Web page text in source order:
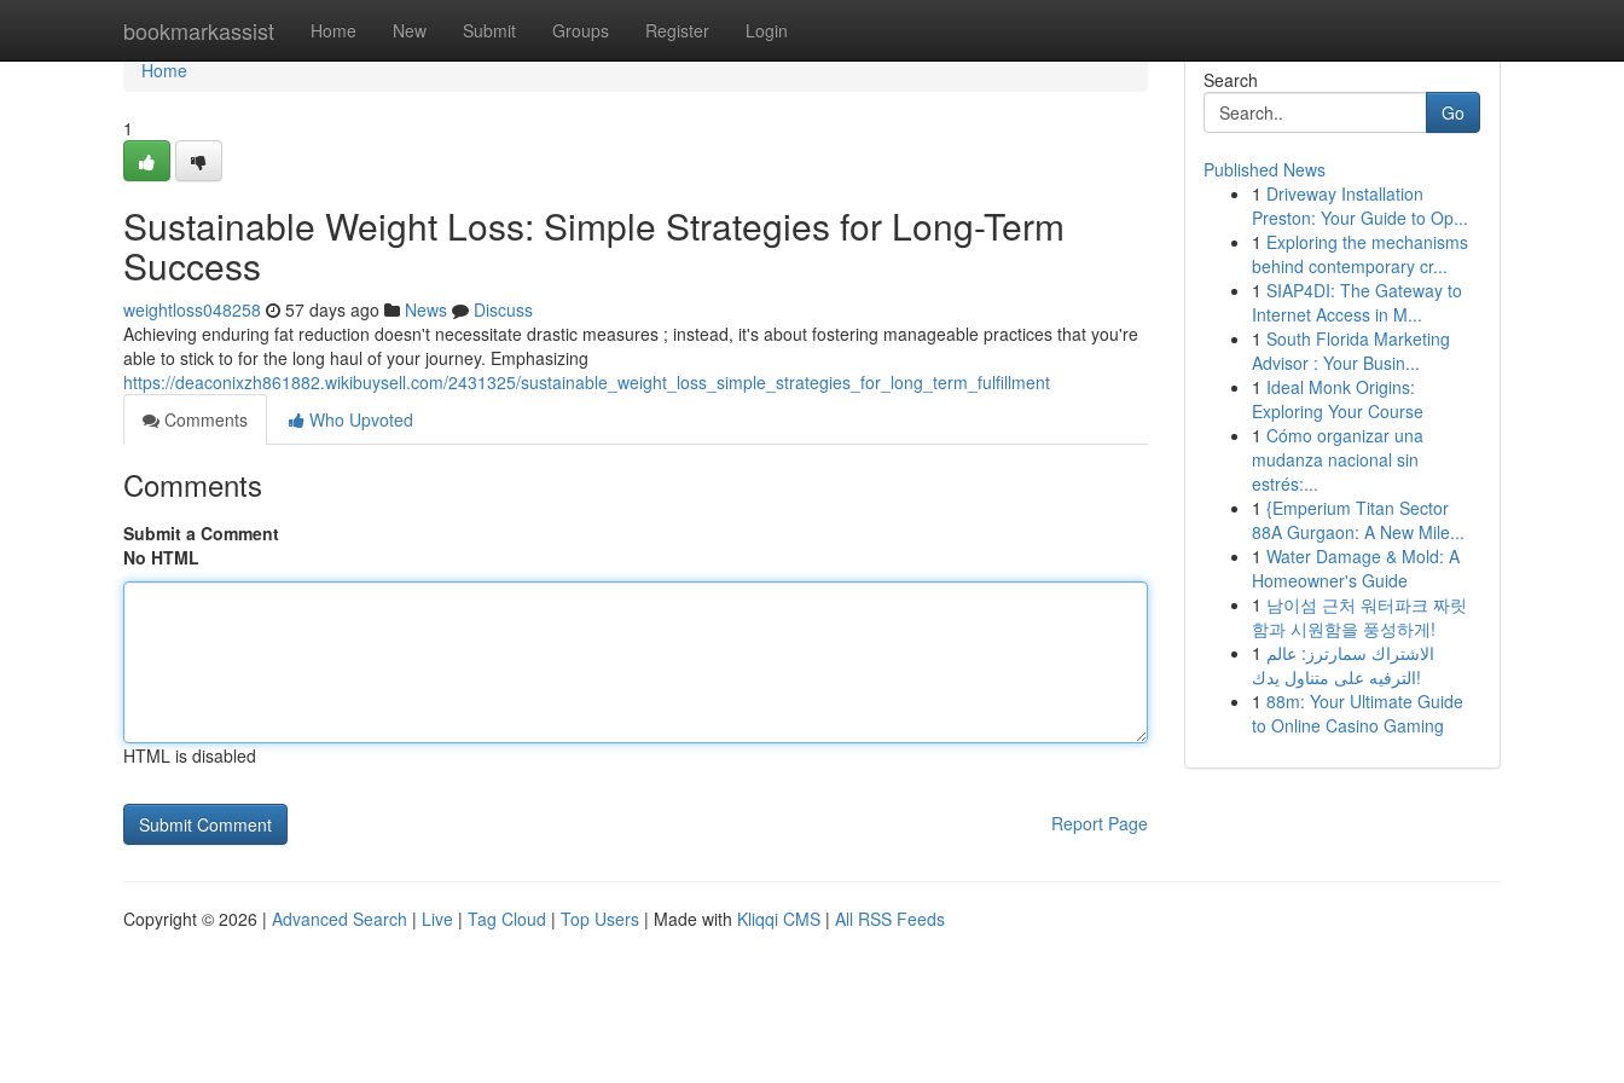
bookmarkassist Home New Submit Groups Register Login
Home
Home
1
Sustainable Weight Loss: Simple Strategies for Long-Term
Success
weightloss048258 57 days ago News
Discuss
Achieving enduring fat reduction doesn't necessitate drastic measures ; instead, it's about fostering manageable practices that you're
able to stick to for the long haul of your journey. Emphasizing
https://deaconixzh861882.wikibuysell.com/2431325/sustainable_weight_loss_simple_strategies_for_long_term_fulfillment
Comments
Who Upvoted
Comments
Submit a Comment
No HTML
HTML is disabled
Report Page
Search
Go
Published News
1 Driveway Installation
Preston: Your Guide to Op...
1 Exploring the mechanisms
behind contemporary cr...
1 SIAP4DI: The Gateway to
Internet Access in M...
1 South Florida Marketing
Advisor : Your Busin...
1 Ideal Monk Origins:
Exploring Your Course
1 Cómo organizar una
mudanza nacional sin
estrés:...
1 {Emperium Titan Sector
88A Gurgaon: A New Mile...
1 Water Damage & Mold: A
Homeowner's Guide
1 남이섬 근처 워터파크 짜릿
함과 시원함을 풍성하게!
1 الاشتراك سمارترز: عالم
الترفيه على متناول يدك!
1 88m: Your Ultimate Guide
to Online Casino Gaming
Copyright © 2026 | Advanced Search | Live | Tag Cloud | Top Users | Made with Kliqqi CMS | All RSS Feeds